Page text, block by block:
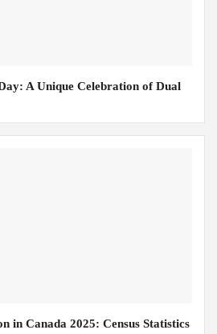
A Unique Celebration of Dual
in Canada 2025: Census Statistics